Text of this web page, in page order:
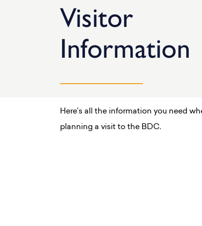
Visitor
Information
Here’s all the information you need
planning a visit to the BDC.